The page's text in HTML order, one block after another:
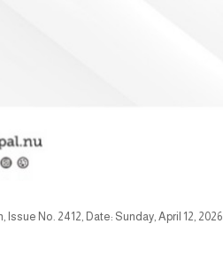
No. 2412, Date: Sunday, April 12, 2026